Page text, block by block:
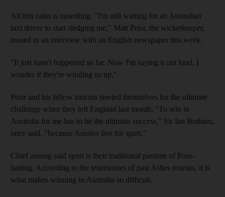
All this calm is unsettling. "I'm still waiting for an Australian
taxi driver to start sledging me," Matt Prior, the wicketkeeper,
mused in an interview with an English newspaper this week.
"It just hasn't happened so far. Now I'm saying it out loud, I
wonder if they're winding us up."
Prior and his fellow tourists steeled themselves for the ultimate
challenge when they left England last month. "To win in
Australia for me has to be the ultimate success," Sir Ian Botham,
once said, "because Aussies live for sport."
Chief among said sport is their traditional pastime of Pom-
baiting. According to the testimonies of past Ashes tourists, it is
what makes winning in Australia so difficult.